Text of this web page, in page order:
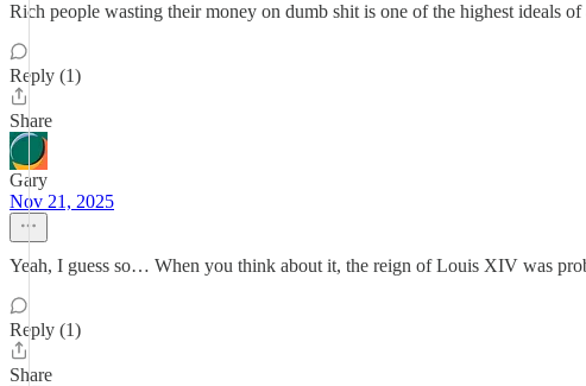
Rich people wasting their money on dumb shit is one of the highest ideals of
Reply (1)
Share
Gary
Nov 21, 2025
Yeah, I guess so… When you think about it, the reign of Louis XIV was
Reply (1)
Share